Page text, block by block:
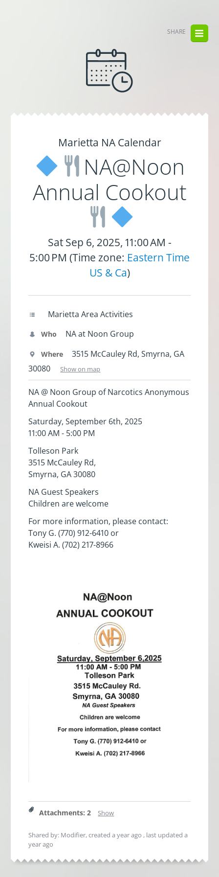
SHARE
Marietta NA Calendar
NA@Noon
Annual Cookout
Sat Sep 6, 2025, 11:00 AM -
5:00 PM (Time zone: Eastern Time
US & Ca)
Marietta Area Activities
Who NA at Noon Group
Where
3515 McCauley Rd, Smyrna, GA
30080
Show on map
NA @ Noon Group of Narcotics Anonymous
Annual Cookout
Saturday, September 6th, 2025
11:00 AM - 5:00 PM
Tolleson Park
3515 McCauley Rd,
Smyrna, GA 30080
NA Guest Speakers
Children are welcome
For more information, please contact:
Tony G. (770) 912-6410 or
Kweisi A. (702) 217-8966
Attachments:2 Show
Shared by: Modifier, createda year ago , last updateda
year ago